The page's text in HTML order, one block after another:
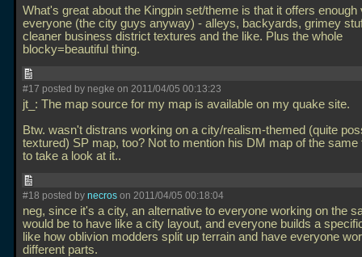
What's great about the Kingpin set/theme is that it offers enough
everyone (the city guys anyway) - alleys, backyards, grimey
cleaner business district textures and the like. Plus the whole
blocky=beautiful thing.
#17 posted by negke on 2011/04/05 00:13:23
jt_: The map source for my map is available on my quake site.
Btw. wasn't distrans working on a city/realism-themed (quite
textured) SP map, too? Not to mention his DM map of the same
to take a look at it..
#18 posted by necros on 2011/04/05 00:18:04
neg, since it's a city, an alternative to everyone working on the
would be to have like a city layout, and everyone builds a
like how oblivion modders split up terrain and have everyone
different parts.